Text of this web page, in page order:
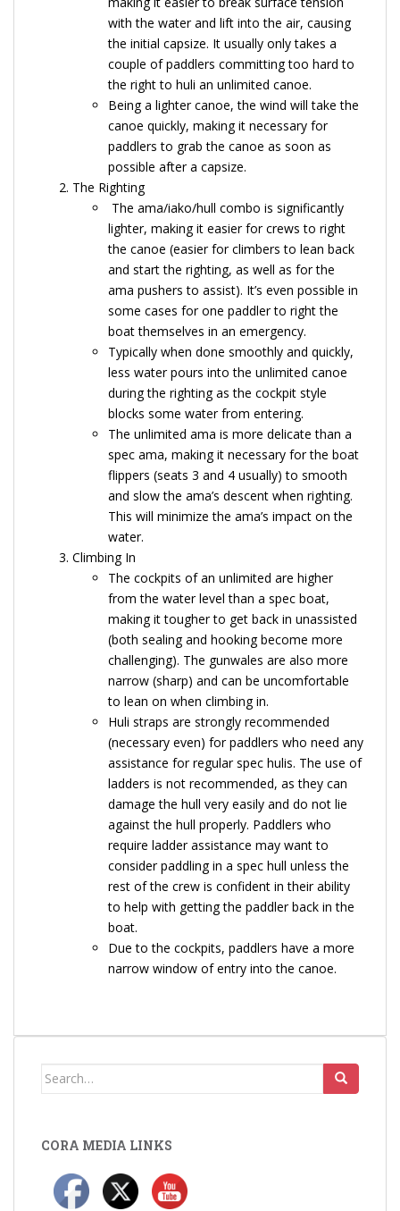
with the water and lift into the air, causing
the initial capsize. It usually only takes a
couple of paddlers committing too hard to
the right to huli an unlimited canoe.
Being a lighter canoe, the wind will take the
canoe quickly, making it necessary for
paddlers to grab the canoe as soon as
possible after a capsize.
The Righting
The ama/iako/hull combo is significantly
lighter, making it easier for crews to right
the canoe (easier for climbers to lean back
and start the righting, as well as for the
ama pushers to assist). It’s even possible in
some cases for one paddler to right the
boat themselves in an emergency.
Typically when done smoothly and quickly,
less water pours into the unlimited canoe
during the righting as the cockpit style
blocks some water from entering.
The unlimited ama is more delicate than a
spec ama, making it necessary for the boat
flippers (seats 3 and 4 usually) to smooth
and slow the ama’s descent when righting.
This will minimize the ama’s impact on the
water.
Climbing In
The cockpits of an unlimited are higher
from the water level than a spec boat,
making it tougher to get back in unassisted
(both sealing and hooking become more
challenging). The gunwales are also more
narrow (sharp) and can be uncomfortable
to lean on when climbing in.
Huli straps are strongly recommended
(necessary even) for paddlers who need any
assistance for regular spec hulis. The use of
ladders is not recommended, as they can
damage the hull very easily and do not lie
against the hull properly. Paddlers who
require ladder assistance may want to
consider paddling in a spec hull unless the
rest of the crew is confident in their ability
to help with getting the paddler back in the
boat.
Due to the cockpits, paddlers have a more
narrow window of entry into the canoe.
Search
CORA MEDIA LINKS